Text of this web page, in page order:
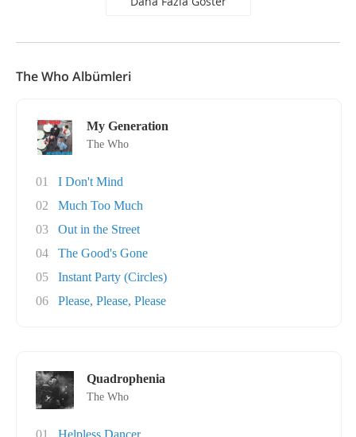
The Who Albümleri
My Generation
The Who
01
I Don't Mind
02
Much Too Much
03
Out in the Street
04
The Good's Gone
05
Instant Party (Circles)
06
Please, Please, Please
Quadrophenia
The Who
01
Helpless Dancer